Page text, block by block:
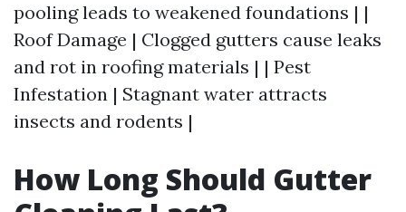
pooling leads to weakened foundations | |
Roof Damage | Clogged gutters cause leaks
and rot in roofing materials | | Pest
Infestation | Stagnant water attracts
insects and rodents |
How Long Should Gutter